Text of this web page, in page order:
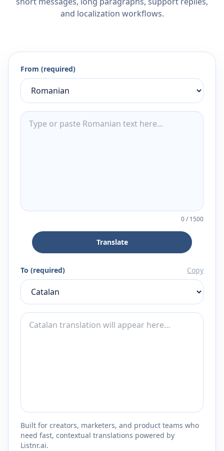
and localization workflows.
From (required)
0/1500
Translate
To (required) Copy
Built for creators, marketers, and product teams who
need fast, contextual translations powered by
Listnr.ai.